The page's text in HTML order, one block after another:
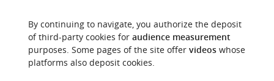
YOU WILL LIKE
By continuing to navigate, you authorize the deposit
of third-party cookies for audience measurement
purposes. Some pages of the site offer videoswhose
platforms also deposit cookies.